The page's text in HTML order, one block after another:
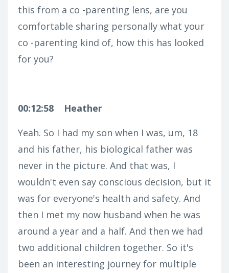
this from a co -parenting lens, are you
comfortable sharing personally what your
co -parenting kind of, how this has looked
for you?
00:12:58
Heather
Yeah. So I had my son when I was, um, 18
and his father, his biological father was
never in the picture. And that was, I
wouldn't even say conscious decision, but it
was for everyone's health and safety. And
then I met my now husband when he was
around a year and a half. And then we had
two additional children together. So it's
been an interesting journey for multiple